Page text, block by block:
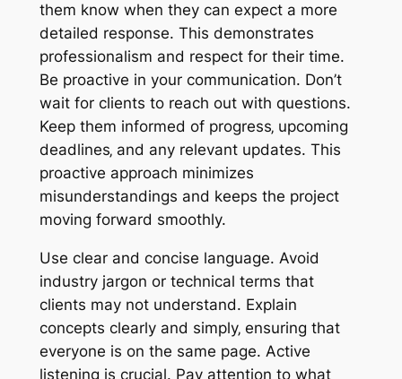
them know when they can expect a more
detailed response. This demonstrates
professionalism and respect for their time.
Be proactive in your communication. Don’t
wait for clients to reach out with questions.
Keep them informed of progress‚ upcoming
deadlines‚ and any relevant updates. This
proactive approach minimizes
misunderstandings and keeps the project
moving forward smoothly.
Use clear and concise language. Avoid
industry jargon or technical terms that
clients may not understand. Explain
concepts clearly and simply‚ ensuring that
everyone is on the same page. Active
listening is crucial. Pay attention to what